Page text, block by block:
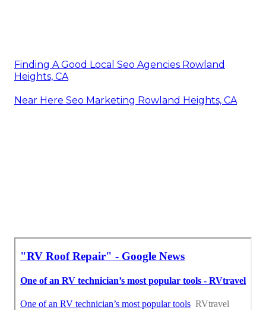
Finding A Good Local Seo Agencies Rowland
Heights, CA
Near Here Seo Marketing Rowland Heights, CA